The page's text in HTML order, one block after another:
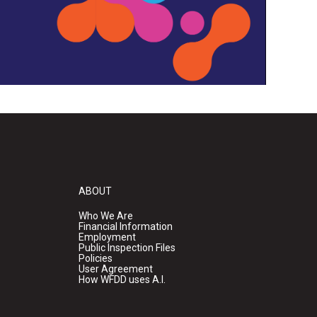
ABOUT
Who We Are
Financial Information
Employment
Public Inspection Files
Policies
User Agreement
How WFDD uses A.I.